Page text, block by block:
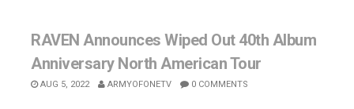
RAVEN Announces Wiped Out 40th Album
Anniversary North American Tour
AUG 5, 2022 ARMYOFONETV 0 COMMENTS